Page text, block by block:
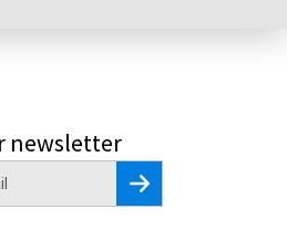
newsletter
Register for Newsletter